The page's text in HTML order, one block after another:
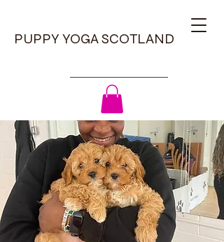
PUPPY YOGA SCOTLAND